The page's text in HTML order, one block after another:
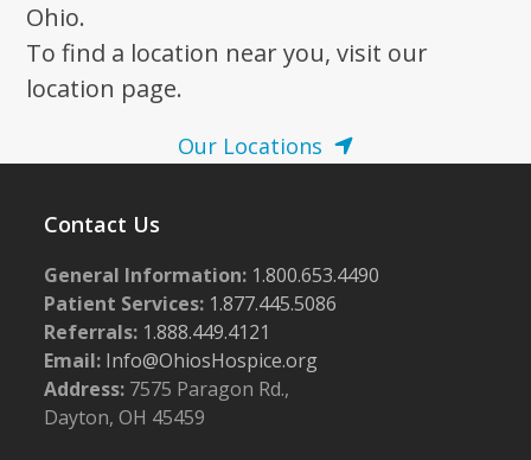
Ohio.
To find a location near you, visit our
location page.
Our Locations
Contact Us
General Information: 1.800.653.4490
Patient Services: 1.877.445.5086
Referrals: 1.888.449.4121
Email: Info@OhiosHospice.org
Address: 7575 Paragon Rd.,
Dayton, OH 45459